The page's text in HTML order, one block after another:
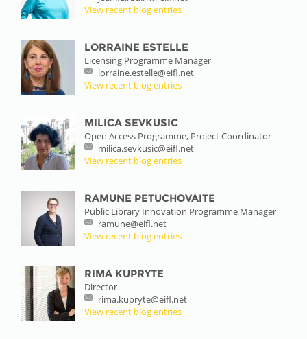
View recent blog entries
LORRAINE ESTELLE
Licensing Programme Manager
lorraine.estelle@eifl.net
View recent blog entries
MILICA SEVKUSIC
Open Access Programme, Project Coordinator
milica.sevkusic@eifl.net
View recent blog entries
RAMUNE PETUCHOVAITE
Public Library Innovation Programme Manager
ramune@eifl.net
View recent blog entries
RIMA KUPRYTE
Director
rima.kupryte@eifl.net
View recent blog entries